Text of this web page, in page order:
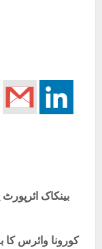
بینکاک
کورونا وائرس کا